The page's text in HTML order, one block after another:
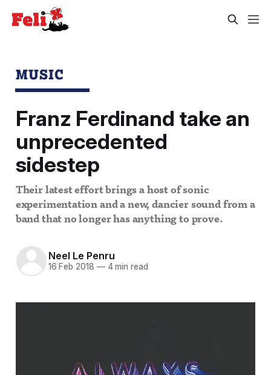
MUSIC
Franz Ferdinand take an
unprecedented
sidestep
Their latest effort brings a host of sonic
experimentation and a new, dancier sound from a
band that no longer has anything to prove.
Neel Le Penru
16 Feb 2018 —4 min read